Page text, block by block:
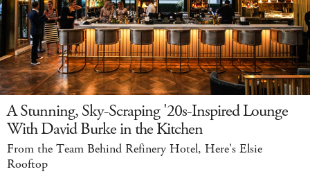
A Stunning, Sky-Scraping '20s-Inspired Lounge
With David Burke in the Kitchen
From the Team Behind Refinery Hotel, Here's Elsie
Rooftop